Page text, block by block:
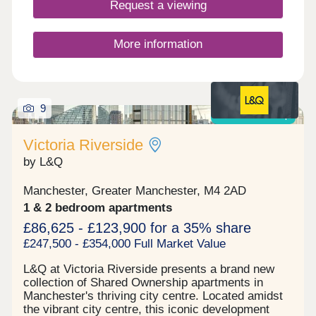
linking the green spaces and providing safe
access for the community.
Request a viewing
More information
Shared ownership
9
Victoria Riverside
by L&Q
Manchester, Greater Manchester, M4 2AD
1 & 2 bedroom apartments
£86,625 - £123,900 for a 35% share
£247,500 - £354,000 Full Market Value
L&Q at Victoria Riverside presents a brand new
collection of Shared Ownership apartments in
Manchester's thriving city centre. Located amidst
the vibrant city centre, this iconic development